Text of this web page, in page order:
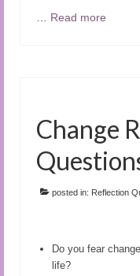
Read more
Change
posted in: Reflection
Do you fear
life?